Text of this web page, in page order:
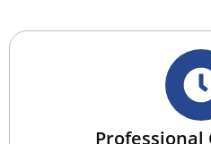
Professional